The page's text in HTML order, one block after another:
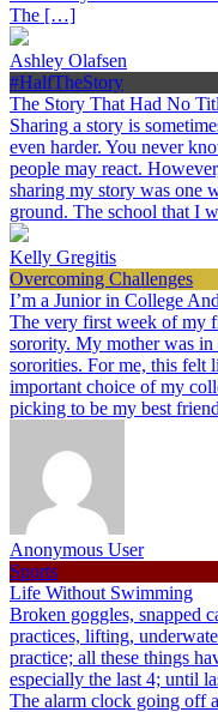
The […]
Ashley Olafsen
#HalfTheStory
The Story That Had No
Sharing a story is
even harder. You never
people may react.
sharing my story was one
ground. The school that I
Kelly Gregitis
Overcoming Challenges
I’m a Junior in College
The very first week of my
sorority. My mother was
sororities. For me, this felt
important choice of my
picking to be my best
Anonymous User
Sports
Life Without Swimming
Broken goggles, snapped
practices, lifting,
practice; all these things
especially the last 4; until
The alarm clock going off